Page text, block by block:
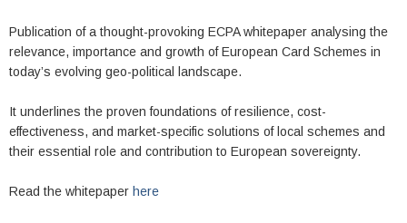
Publication of a thought-provoking ECPA whitepaper analysing the
relevance, importance and growth of European Card Schemes in
today’s evolving geo-political landscape.
It underlines the proven foundations of resilience, cost-
effectiveness, and market-specific solutions of local schemes and
their essential role and contribution to European sovereignty.
Read the whitepaper here